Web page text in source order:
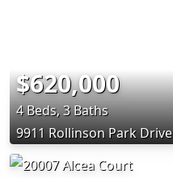
$620,000
4 Beds, 3 Baths
9911 Rollinson Park Drive